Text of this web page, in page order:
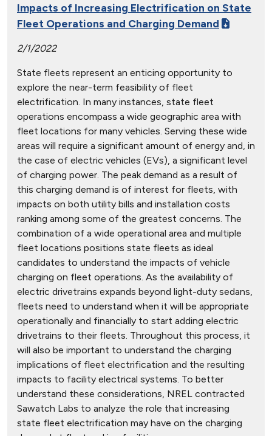
Impacts of Increasing Electrification on State
Fleet Operations and Charging Demand
2/1/2022
State fleets represent an enticing opportunity to
explore the near-term feasibility of fleet
electrification. In many instances, state fleet
operations encompass a wide geographic area with
fleet locations for many vehicles. Serving these wide
areas will require a significant amount of energy and, in
the case of electric vehicles (EVs), a significant level
of charging power. The peak demand as a result of
this charging demand is of interest for fleets, with
impacts on both utility bills and installation costs
ranking among some of the greatest concerns. The
combination of a wide operational area and multiple
fleet locations positions state fleets as ideal
candidates to understand the impacts of vehicle
charging on fleet operations. As the availability of
electric drivetrains expands beyond light-duty sedans,
fleets need to understand when it will be appropriate
operationally and financially to start adding electric
drivetrains to their fleets. Throughout this process, it
will also be important to understand the charging
implications of fleet electrification and the resulting
impacts to facility electrical systems. To better
understand these considerations, NREL contracted
Sawatch Labs to analyze the role that increasing
state fleet electrification may have on the charging